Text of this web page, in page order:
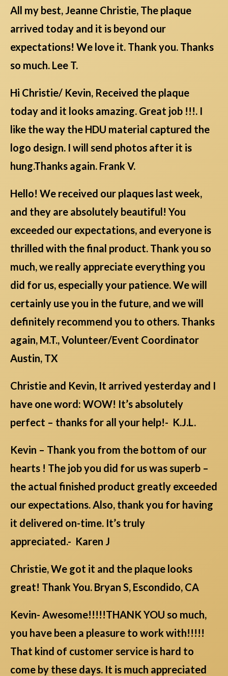
All my best, Jeanne Christie, The plaque
arrived today and it is beyond our
expectations! We love it. Thank you. Thanks
so much. Lee T.
Hi Christie/ Kevin, Received the plaque
today and it looks amazing. Great job !!!. I
like the way the HDU material captured the
logo design. I will send photos after it is
hung.Thanks again. Frank V.
Hello! We received our plaques last week,
and they are absolutely beautiful! You
exceeded our expectations, and everyone is
thrilled with the final product. Thank you so
much, we really appreciate everything you
did for us, especially your patience. We will
certainly use you in the future, and we will
definitely recommend you to others. Thanks
again, M.T., Volunteer/Event Coordinator
Austin, TX
Christie and Kevin, It arrived yesterday and I
have one word: WOW! It’s absolutely
perfect – thanks for all your help!- K.J.L.
Kevin – Thank you from the bottom of our
hearts ! The job you did for us was superb –
the actual finished product greatly exceeded
our expectations. Also, thank you for having
it delivered on-time. It’s truly
appreciated.- Karen J
Christie, We got it and the plaque looks
great! Thank You. Bryan S, Escondido, CA
Kevin- Awesome!!!!!THANK YOU so much,
you have been a pleasure to work with!!!!!
That kind of customer service is hard to
come by these days. It is much appreciated